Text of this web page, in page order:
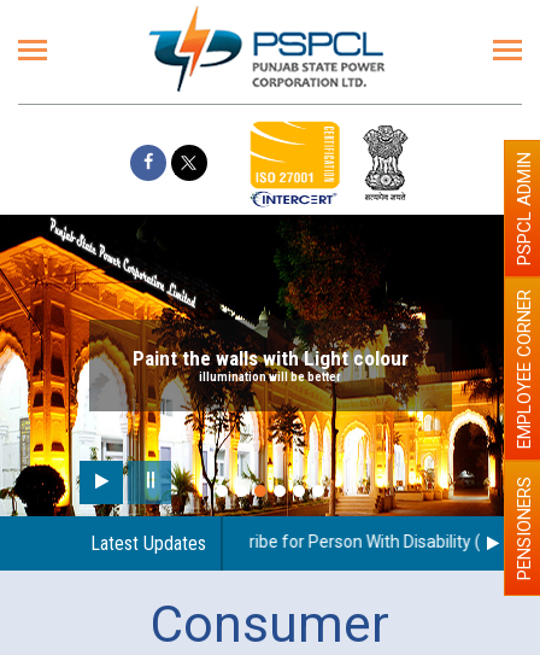
Paint the walls with Light colour
illumination will be better
Latest Updates
regarding use of a scribe for Person With Disability (PWD) PENSIONERS
EMPLOYEE CORNER
PSPCL ADMIN
Consumer